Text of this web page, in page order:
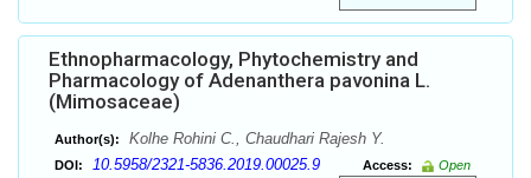
Ethnopharmacology, Phytochemistry and
Pharmacology of Adenanthera pavonina L.
(Mimosaceae)
Author(s): Kolhe Rohini C., Chaudhari Rajesh Y.
DOI: 10.5958/2321-5836.2019.00025.9 Access:
Open